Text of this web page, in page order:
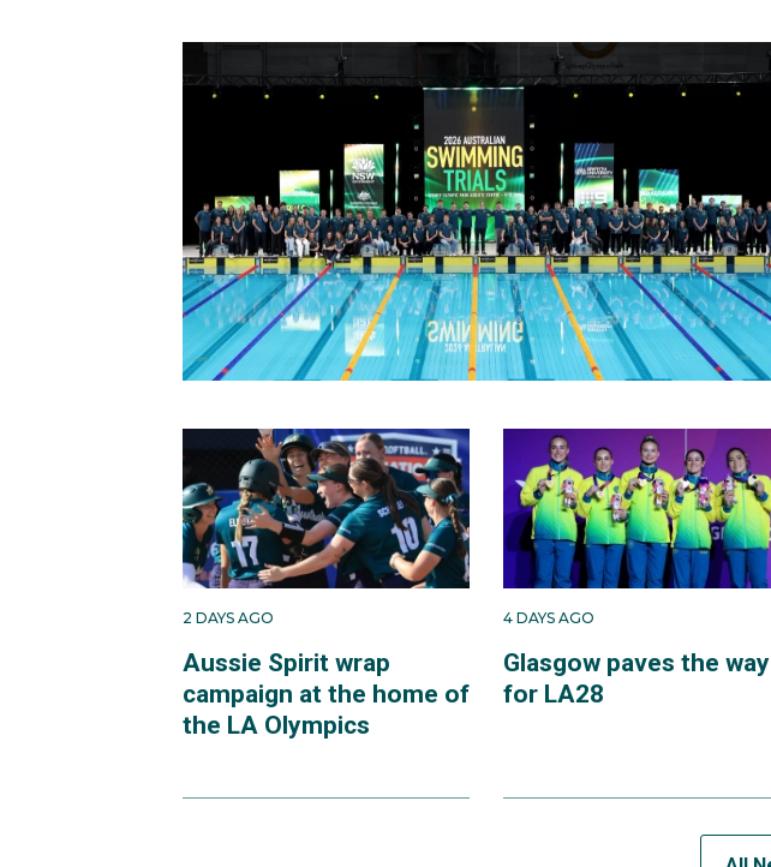
2 DAYS AGO
Aussie Spirit wrap
campaign at the home of
the LA Olympics
4 DAYS AGO
Glasgow paves the way
for LA28